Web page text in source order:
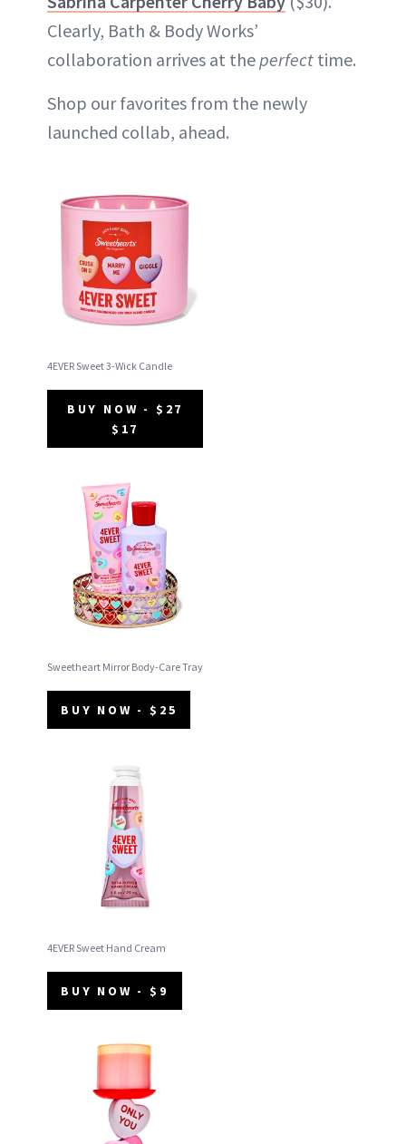
Clearly, Bath & Body Works’
collaboration arrives at the perfect time.
Shop our favorites from the newly
launched collab, ahead.
4EVER Sweet 3-Wick Candle
BUY NOW - $27
$17
Sweetheart Mirror Body-Care Tray
BUY NOW - $25
4EVER Sweet Hand Cream
BUY NOW - $9